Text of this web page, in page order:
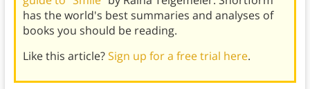
has the world's best summaries and analyses of
books you should be reading.
Like this article?Sign up for a free trial here.